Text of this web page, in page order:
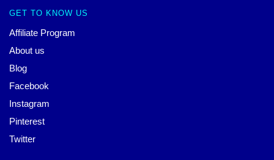
GET TO KNOW US
Affiliate Program
About us
Blog
Facebook
Instagram
Pinterest
Twitter